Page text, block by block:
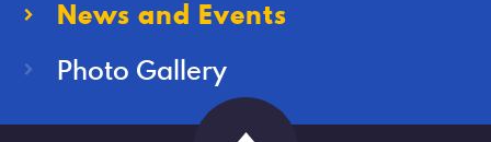
News and Events
Photo Gallery